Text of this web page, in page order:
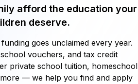
afford the education your
deserve.
goes unclaimed every year.
vouchers, and tax credit
private school tuition, homeschool
— we help you find and apply